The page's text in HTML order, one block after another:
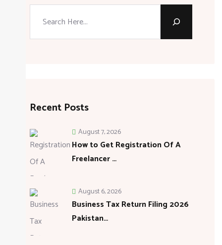
Recent Posts
How to Get Registration Of A
Freelancer …
August 7, 2026
Business Tax Return Filing 2026
Pakistan…
August 6, 2026